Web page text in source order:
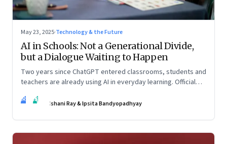
May 23, 2025·Technology & the Future
AI in Schools: Not a Generational Divide,
but a Dialogue Waiting to Happen
Two years since ChatGPT entered classrooms, students and
teachers are already using AI in everyday learning. Official
underway—through whispers, workarounds, and growing
IR IB Ishani Ray & Ipsita Bandyopadhyay